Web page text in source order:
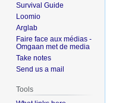
Survival Guide
Loomio
Arglab
Faire face aux médias -
Omgaan met de media
Take notes
Send us a mail
Tools